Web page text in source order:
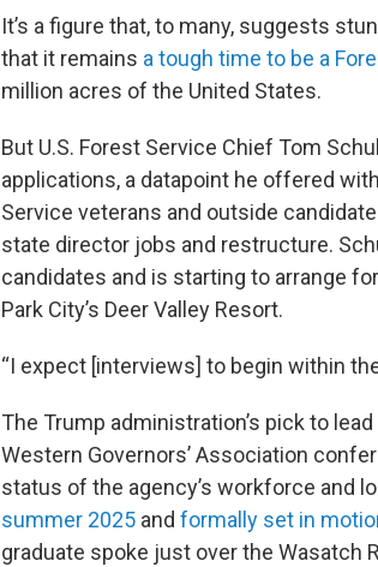
It’s a figure that, to many, suggests
that it remains a tough time to be a
million acres of the United States.
But U.S. Forest Service Chief Tom
applications, a datapoint he offered
Service veterans and outside
state director jobs and restructure.
candidates and is starting to arrange
Park City’s Deer Valley Resort.
“I expect [interviews] to begin within
The Trump administration’s pick to
Western Governors’ Association
status of the agency’s workforce and
summer 2025 and formally set in
graduate spoke just over the Wasatch